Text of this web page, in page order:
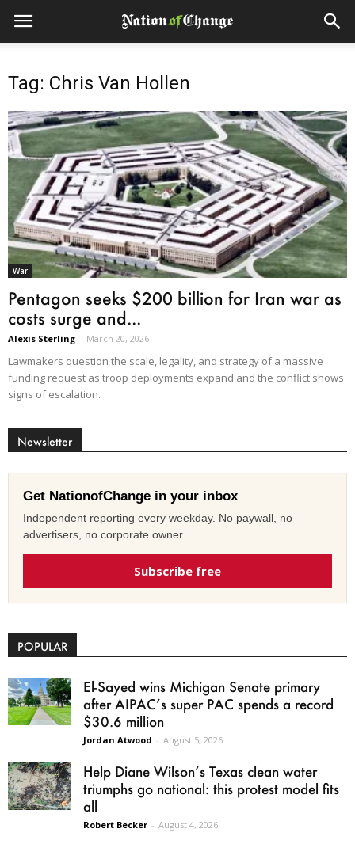
Tag: Chris Van Hollen
War
Pentagon seeks $200 billion for Iran war as
costs surge and...
Alexis Sterling - March 20, 2026
Lawmakers question the scale, legality, and strategy of a massive
funding request as troop deployments expand and the conflict shows
signs of escalation.
Newsletter
Get NationofChange in your inbox
Independent reporting every weekday. No paywall, no
advertisers, no corporate owner.
Subscribe free
POPULAR
El-Sayed wins Michigan Senate primary
after AIPAC’s super PAC spends a record
$30.6 million
Jordan Atwood - August 5, 2026
Help Diane Wilson’s Texas clean water
triumphs go national: this protest model fits
all
Robert Becker - August 4, 2026